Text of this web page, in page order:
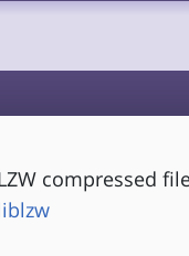
compressed